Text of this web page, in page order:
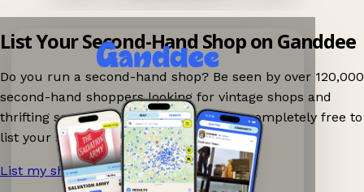
List Your Second-Hand Shop on Ganddee
Do you run a second-hand shop? Be seen by over 120,000
second-hand shoppers looking for vintage shops and
thrifting spots nearby on Ganddee! It is completely free to
list your shop.
List my shop now! →